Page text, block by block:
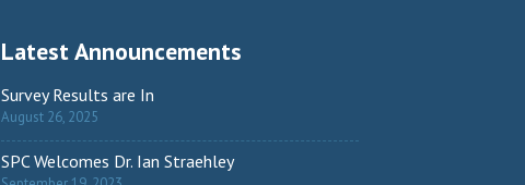
Latest Announcements
Survey Results are In
August 26, 2025
SPC Welcomes Dr. Ian Straehley